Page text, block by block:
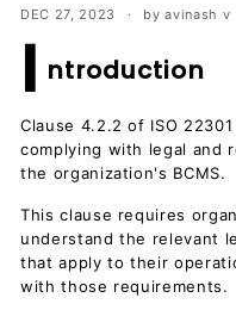
a
n
d
D
o
c
u
m
e
n
DEC 27, 2023 by avinash v
I ntroduction
Clause 4.2.2 of ISO
complying with legal and
the organization's BCMS.
This clause requires
understand the relevant
that apply to their
with those requirements.